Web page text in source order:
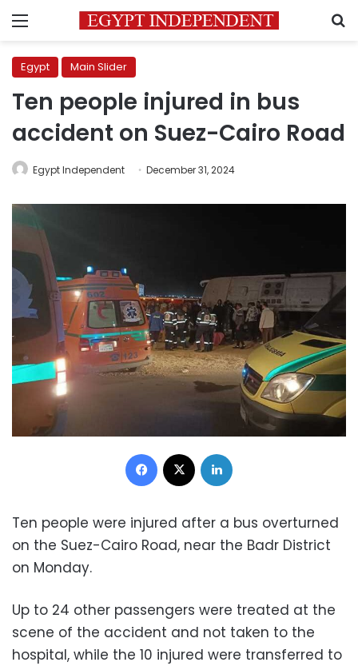
Menu
Egypt Main Slider
Ten people injured in bus
accident on Suez-Cairo Road
Egypt Independent December 31, 2024
Facebook
Ten people were injured after a bus overturned
on the Suez-Cairo Road, near the Badr District
on Monday.
Up to 24 ​​other passengers were treated at the
scene of the accident and not taken to the
hospital, while the 10 injured were transferred to